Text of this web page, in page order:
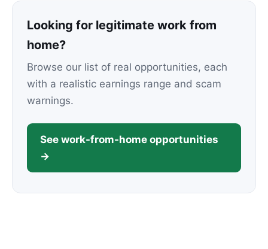
Looking for legitimate work from
home?
Browse our list of real opportunities, each
with a realistic earnings range and scam
warnings.
See work-from-home opportunities
→